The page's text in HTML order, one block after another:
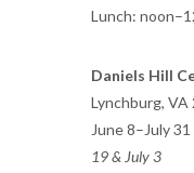
Lunch:
Daniels Hill
Lynchburg, VA
June 8–July
19 & July 3